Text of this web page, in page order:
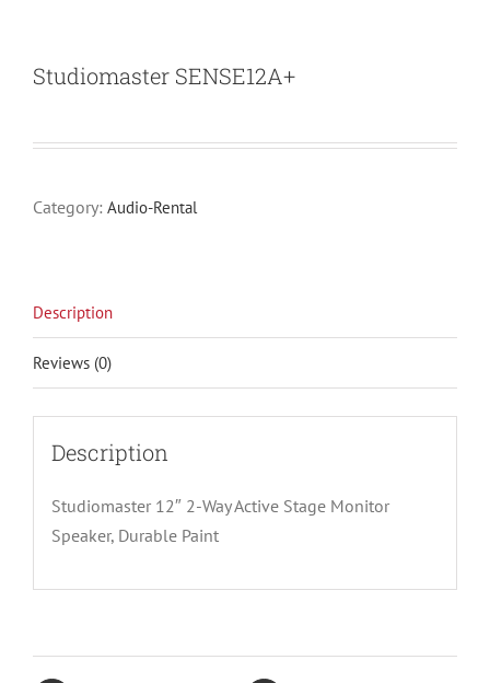
Studiomaster SENSE12A+
Category: Audio-Rental
Description
Reviews (0)
Description
Studiomaster 12″ 2-Way Active Stage Monitor
Speaker, Durable Paint